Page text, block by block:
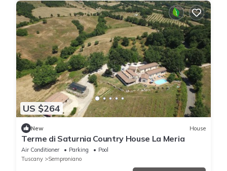
US $264
New House
Terme di Saturnia Country House La Meria
Air Conditioner Parking
Pool
Tuscany
Semproniano